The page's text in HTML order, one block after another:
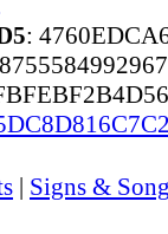
:
| Signs &